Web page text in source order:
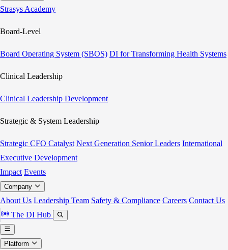
Strasys Academy
Board-Level
Board Operating System (SBOS) DI for Transforming Health Systems
Clinical Leadership
Clinical Leadership Development
Strategic & System Leadership
Strategic CFO Catalyst Next Generation Senior Leaders International
Executive Development
Impact Events
Company
About Us Leadership Team Safety & Compliance Careers Contact Us
The DI Hub
Platform